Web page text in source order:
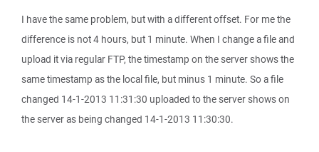
I have the same problem, but with a different offset. For me the
difference is not 4 hours, but 1 minute. When I change a file and
upload it via regular FTP, the timestamp on the server shows the
same timestamp as the local file, but minus 1 minute. So a file
changed 14-1-2013 11:31:30 uploaded to the server shows on
the server as being changed 14-1-2013 11:30:30.